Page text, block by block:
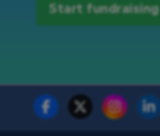
Start fundraising